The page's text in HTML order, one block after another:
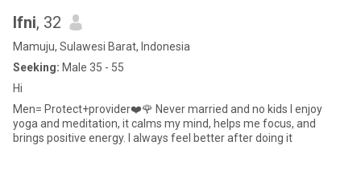
Ifni, 32
Mamuju, Sulawesi Barat, Indonesia
Seeking: Male 35 - 55
Hi
Men= Protect+provider❤️🌹 Never married and no kids I enjoy
yoga and meditation, it calms my mind, helps me focus, and
brings positive energy. I always feel better after doing it